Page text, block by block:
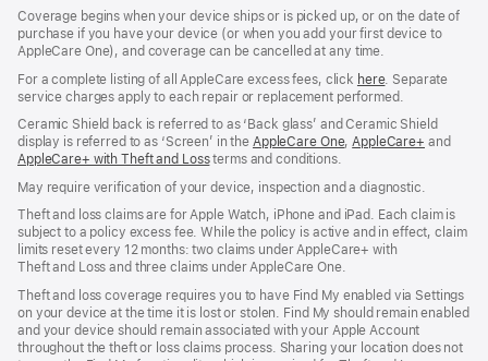
Coverage begins when your device ships or is picked up, or on the date of
purchase if you have your device (or when you add your first device to
AppleCare One), and coverage can be cancelled at any time.
For a complete listing of all AppleCare excess fees, click here(opens
in
window)
. Separate
service charges apply to each repair or replacement performed.
Ceramic Shield back is referred to as ‘Back glass’ and Ceramic Shield
display is referred to as ‘Screen’ in the AppleCare One(opens
window)
,AppleCare+ (opens
and
AppleCare+ with Theft and Loss(opens
new
window)
terms and conditions.
May require verification of your device, inspection and a diagnostic.
Theft and loss claims are for Apple Watch, iPhone and iPad. Each claim is
subject to a policy excess fee. While the policy is active and in effect, claim
limits reset every 12 months: two claims under AppleCare+ with
Theft and Loss and three claims under AppleCare One.
Theft and loss coverage requires you to have Find My enabled via Settings
on your device at the time it is lost or stolen. Find My should remain enabled
and your device should remain associated with your Apple Account
throughout the theft or loss claims process. Sharing your location does not